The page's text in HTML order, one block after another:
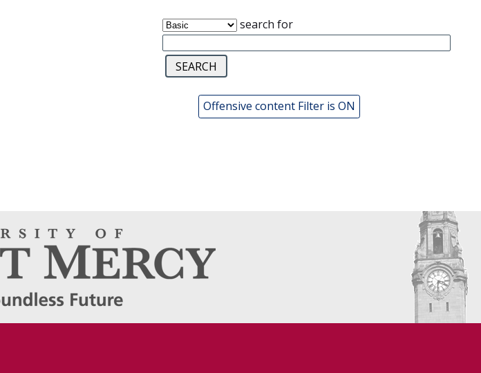
search for
Offensive content Filter is ON